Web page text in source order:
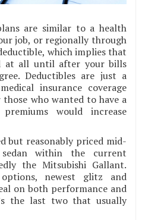
are similar to a health
job, or regionally through
which implies that
at all until after your bills
Deductibles are just a
insurance coverage
those who wanted to have a
would increase
but reasonably priced mid-
sedan within the current
the Mitsubishi Gallant.
newest glitz and
on both performance and
the last two that usually